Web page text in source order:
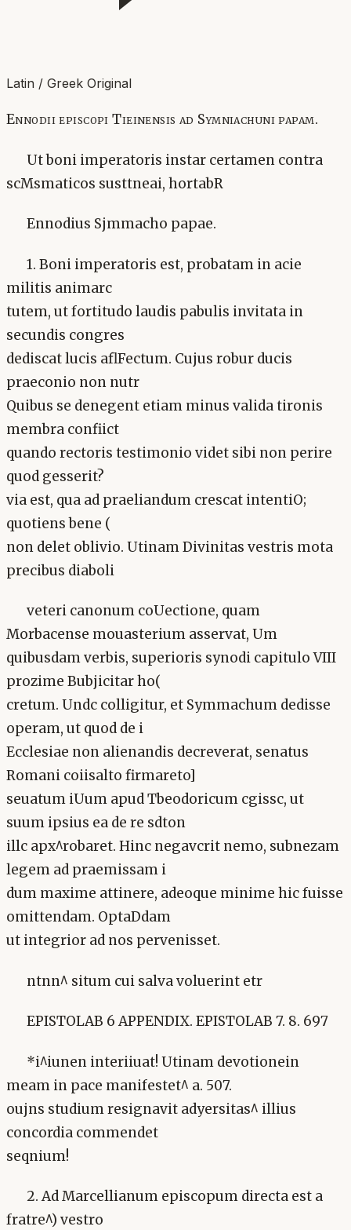
Latin / Greek Original
Ennodii episcopi Tieinensis ad Symniachuni papam.
Ut boni imperatoris instar certamen contra
scMsmaticos susttneai, hortabR
Ennodius Sjmmacho papae.
1. Boni imperatoris est, probatam in acie
militis animarc
tutem, ut fortitudo laudis pabulis invitata in
secundis congres
dediscat lucis aflFectum. Cujus robur ducis
praeconio non nutr
Quibus se denegent etiam minus valida tironis
membra confiict
quando rectoris testimonio videt sibi non perire
quod gesserit?
via est, qua ad praeliandum crescat intentiO;
quotiens bene (
non delet oblivio. Utinam Divinitas vestris mota
precibus diaboli
veteri canonum coUectione, quam
Morbacense mouasterium asservat, Um
quibusdam verbis, superioris synodi capitulo VIII
prozime Bubjicitar ho(
cretum. Undc colligitur, et Symmachum dedisse
operam, ut quod de i
Ecclesiae non alienandis decreverat, senatus
Romani coiisalto firmareto]
seuatum iUum apud Tbeodoricum cgissc, ut
suum ipsius ea de re sdton
illc apx^robaret. Hinc negavcrit nemo, subnezam
legem ad praemissam i
dum maxime attinere, adeoque minime hic fuisse
omittendam. OptaDdam
ut integrior ad nos pervenisset.
ntnn^ situm cui salva voluerint etr
EPISTOLAB 6 APPENDIX. EPISTOLAB 7. 8. 697
*i^iunen interiiuat! Utinam devotionein
meam in pace manifestet^ a. 507.
oujns studium resignavit adyersitas^ illius
concordia commendet
seqnium!
2. Ad Marcellianum episcopum directa est a
fratre^) vestro